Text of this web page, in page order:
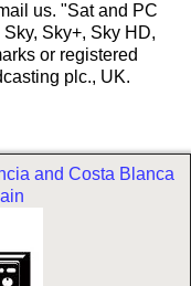
us. "Sat and PC
Sky+, Sky HD,
or registered
plc., UK.
and Costa Blanca